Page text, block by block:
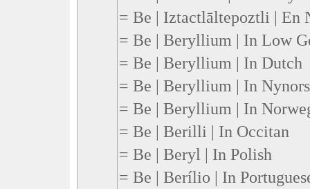
= Be | Iztactlāltepoztli | En
= Be | Beryllium | In Low
= Be | Beryllium | In Dutch
= Be | Beryllium | In
= Be | Beryllium | In
= Be | Berilli | In Occitan
= Be | Beryl | In Polish
= Be | Berílio | In